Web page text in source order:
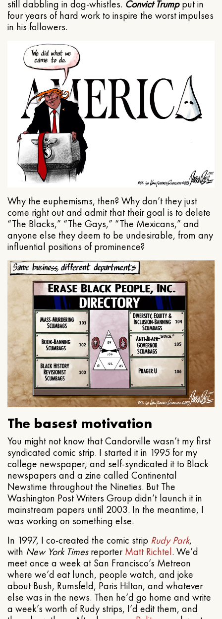
still dabbling in dog-whistles. Convict Trumpput in
four years of hard work to inspire the worst impulses
in his followers.
Why the euphemisms, then? Why don’t they just
come right out and admit that their goal is to delete
“The Blacks,” “The Gays,” “The Mexicans,” and
anyone else they deem to be undesirable, from any
influential positions of prominence?
The basest motivation
You might not know that Candorville wasn’t my first
syndicated comic strip. I started it in 1995 for my
college newspaper, and self-syndicated it to Black
newspapers and a zine called Continental
Newstime throughout the Nineties. But The
Washington Post Writers Group didn’t launch it in
mainstream papers until 2003. In the meantime, I
was working on something else.
In 1997, I co-created the comic strip Rudy Park,
with New York TimesreporterMatt Richtel. We’d
meet once a week at San Francisco’s Metreon
where we’d eat lunch, people watch, and joke
about Bush, Rumsfeld, Paris Hilton, and whatever
else was in the news. Then he’d go home and write
a week’s worth of Rudy strips, I’d edit them, and